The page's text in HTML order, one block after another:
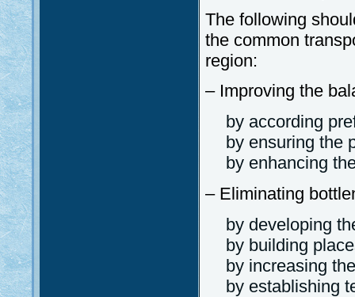
The following
the common
region:
– Improving the
by according
by ensuring the
by enhancing
– Eliminating
by developing
by building
by increasing
by establishing